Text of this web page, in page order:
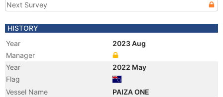
Next Survey
HISTORY
Year
2023 Aug
Manager
Year
2022 May
Flag
Vessel Name
PAIZA ONE